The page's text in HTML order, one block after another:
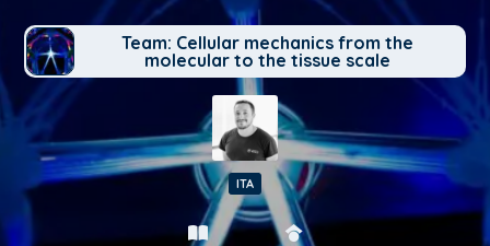
Team: Cellular mechanics from the
molecular to the tissue scale
ITA